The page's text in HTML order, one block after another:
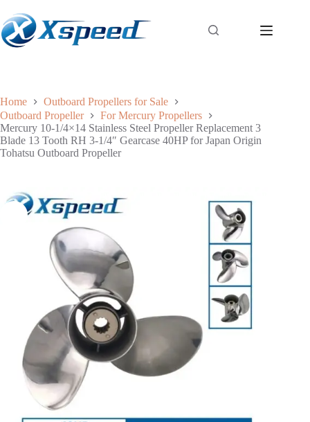
Home
Outboard Propellers for Sale
Outboard Propeller
For Mercury Propellers
Mercury 10-1/4×14 Stainless Steel Propeller Replacement 3
Blade 13 Tooth RH 3-1/4″ Gearcase 40HP for Japan Origin
Tohatsu Outboard Propeller